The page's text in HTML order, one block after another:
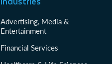
Advertising, Media &
Entertainment
Financial Services